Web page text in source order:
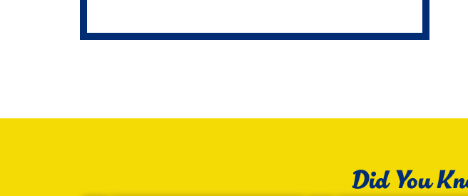
Did You